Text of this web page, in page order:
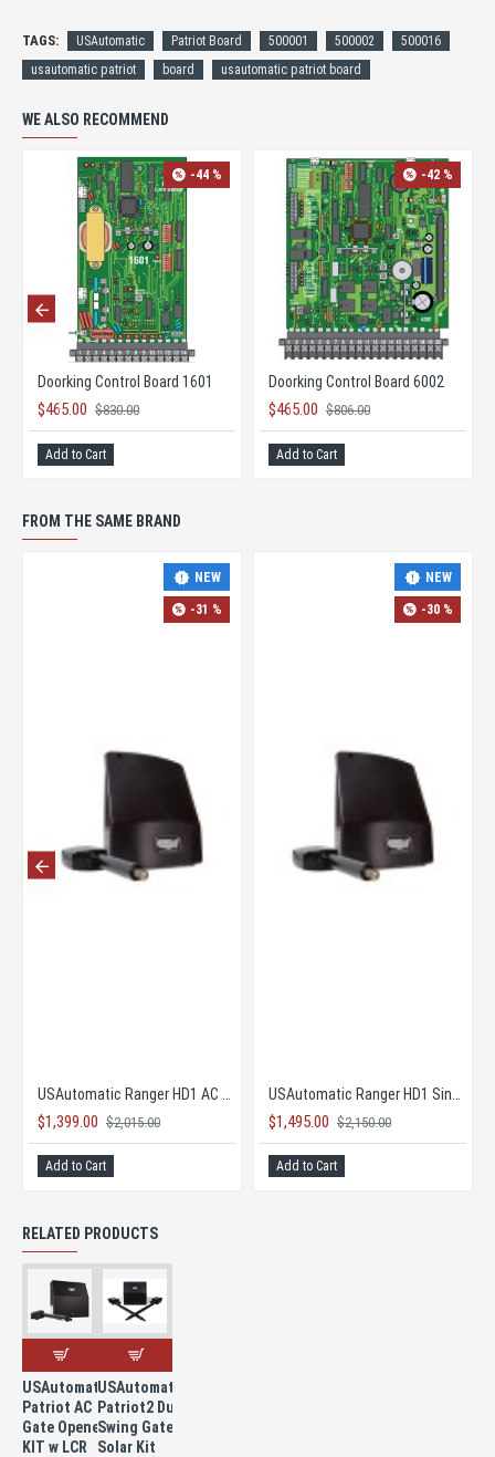
TAGS: USAutomatic Patriot Board 500001 500002
500016
usautomatic patriot
board usautomatic patriot board
WE ALSO RECOMMEND
-44 %
Doorking Control Board 1601
$465.00 $830.00
Add to Cart
-42 %
Doorking Control Board 6002
$465.00 $806.00
Add to Cart
FROM THE SAME BRAND
NEW
-31 %
$1,399.00 $2,015.00
Add to Cart
NEW
-30 %
$1,495.00 $2,150.00
Add to Cart
RELATED PRODUCTS
USAutomatic
Patriot AC
Gate Opener
KIT w LCR
USAutomatic
Patriot2 Dual
Swing Gate
Solar Kit